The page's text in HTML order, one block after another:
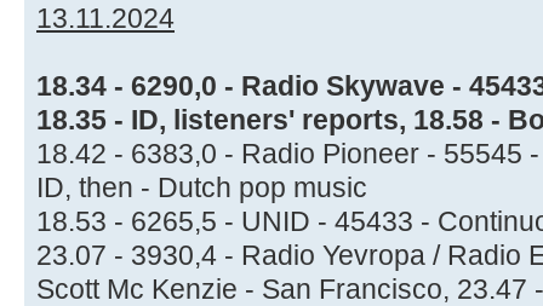
13.11.2024
18.34 - 6290,0 - Radio Skywave -
18.35 - ID, listeners' reports, 18.58 -
18.42 - 6383,0 - Radio Pioneer - 55545
ID, then - Dutch pop music
18.53 - 6265,5 - UNID - 45433 -
23.07 - 3930,4 - Radio Yevropa / Radio
Scott Mc Kenzie - San Francisco, 23.47